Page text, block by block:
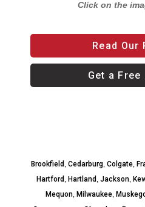
Click on the
Read Our
Get a Free
Brookfield,Cedarburg,Colgate,
Hartford, Hartland, Jackson,
Mequon,Milwaukee,